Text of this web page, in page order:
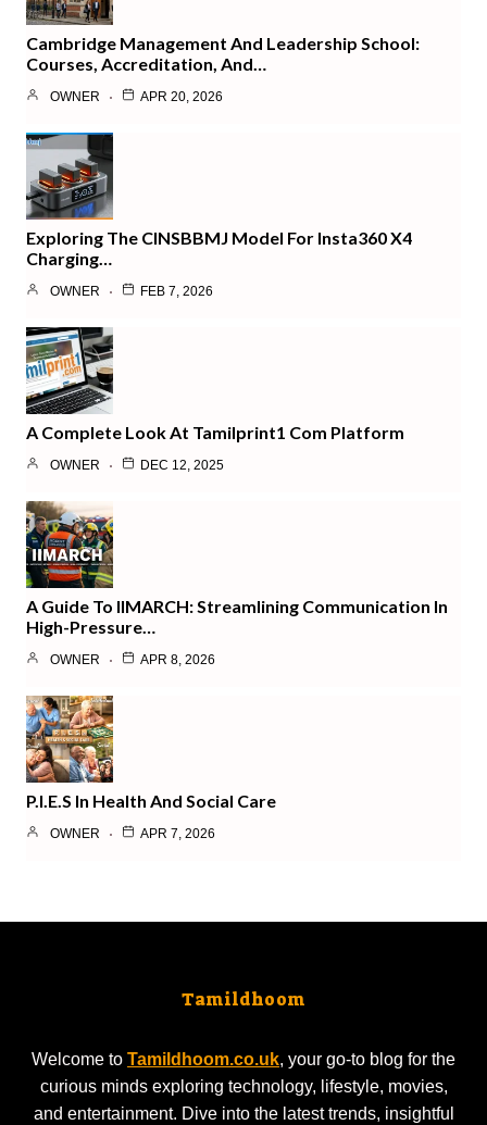
Cambridge Management And Leadership School:
Courses, Accreditation, And…
OWNER APR 20, 2026
Exploring The CINSBBMJ Model For Insta360 X4
Charging…
OWNER FEB 7, 2026
A Complete Look At Tamilprint1 Com Platform
OWNER DEC 12, 2025
A Guide To IIMARCH: Streamlining Communication In
High-Pressure…
OWNER APR 8, 2026
P.I.E.S In Health And Social Care
OWNER APR 7, 2026
Tamildhoom
Welcome to Tamildhoom.co.uk, your go-to blog for the
curious minds exploring technology, lifestyle, movies,
and entertainment. Dive into the latest trends, insightful